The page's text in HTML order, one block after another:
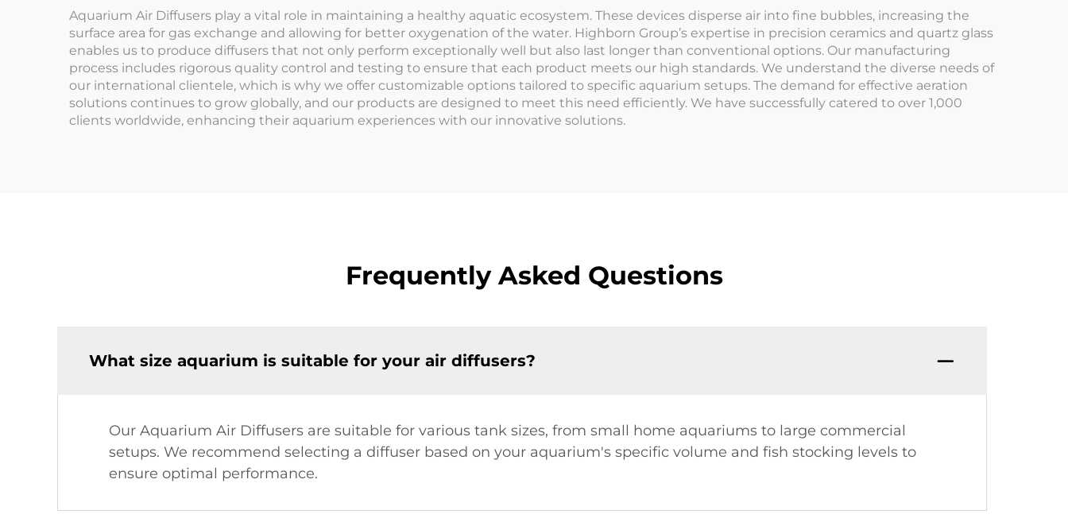
Aquarium Air Diffusers play a vital role in maintaining a healthy aquatic ecosystem. These devices disperse air into fine bubbles, increasing the
surface area for gas exchange and allowing for better oxygenation of the water. Highborn Group’s expertise in precision ceramics and quartz glass
enables us to produce diffusers that not only perform exceptionally well but also last longer than conventional options. Our manufacturing
process includes rigorous quality control and testing to ensure that each product meets our high standards. We understand the diverse needs of
our international clientele, which is why we offer customizable options tailored to specific aquarium setups. The demand for effective aeration
solutions continues to grow globally, and our products are designed to meet this need efficiently. We have successfully catered to over 1,000
clients worldwide, enhancing their aquarium experiences with our innovative solutions.
Frequently Asked Questions
What size aquarium is suitable for your air diffusers?
Our Aquarium Air Diffusers are suitable for various tank sizes, from small home aquariums to large commercial
setups. We recommend selecting a diffuser based on your aquarium's specific volume and fish stocking levels to
ensure optimal performance.